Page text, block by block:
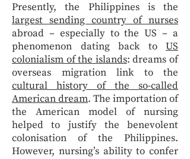
Presently, the Philippines is the
largest sending country of nurses
abroad – especially to the US – a
phenomenon dating back to US
colonialism of the islands: dreams of
overseas migration link to the
cultural history of the so-called
American dream. The importation of
the American model of nursing
helped to justify the benevolent
colonisation of the Philippines.
However, nursing’s ability to confer